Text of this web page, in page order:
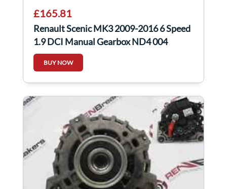
£165.81
Renault Scenic MK3 2009-2016 6 Speed
1.9 DCI Manual Gearbox ND4 004
ND4004
BUY NOW